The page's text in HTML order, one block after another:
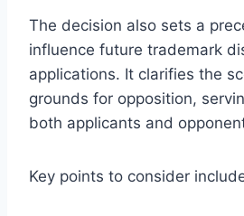
The decision also sets a
influence future trademark
applications. It clarifies the
grounds for opposition,
both applicants and
Key points to consider